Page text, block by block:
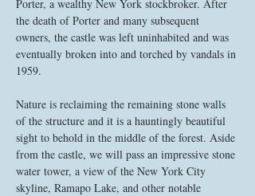
Porter, a wealthy New York stockbroker. After
the death of Porter and many subsequent
owners, the castle was left uninhabited and was
eventually broken into and torched by vandals in
1959.
Nature is reclaiming the remaining stone walls
of the structure and it is a hauntingly beautiful
sight to behold in the middle of the forest. Aside
from the castle, we will pass an impressive stone
water tower, a view of the New York City
skyline, Ramapo Lake, and other notable